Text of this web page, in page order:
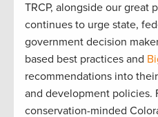
TRCP, alongside our great
continues to urge state,
government decision
based best practices and
recommendations into
and development policies.
conservation-minded